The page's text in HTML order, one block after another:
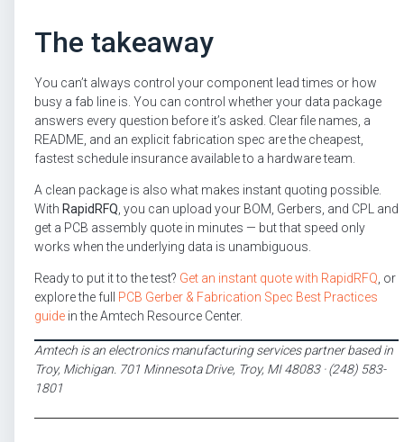
The takeaway
You can’t always control your component lead times or how
busy a fab line is. You can control whether your data package
answers every question before it’s asked. Clear file names, a
README, and an explicit fabrication spec are the cheapest,
fastest schedule insurance available to a hardware team.
A clean package is also what makes instant quoting possible.
With RapidRFQ , you can upload your BOM, Gerbers, and CPL and
get a PCB assembly quote in minutes — but that speed only
works when the underlying data is unambiguous.
Ready to put it to the test? Get an instant quote with RapidRFQ, or
explore the full PCB Gerber & Fabrication Spec Best Practices
guide in the Amtech Resource Center.
Amtech is an electronics manufacturing services partner based in
Troy, Michigan. 701 Minnesota Drive, Troy, MI 48083 · (248) 583-
1801